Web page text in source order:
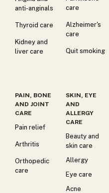
anti-anginals
Thyroid care
Kidney and
liver care
care
Alzheimer's
care
Quit smoking
PAIN, BONE
AND JOINT
CARE
Pain relief
Arthritis
Orthopedic
care
SKIN, EYE
AND
ALLERGY
CARE
Beauty and
skin care
Allergy
Eye care
Acne